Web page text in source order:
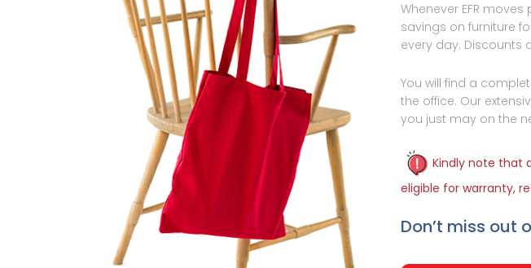
Whenever EFR
savings on furniture
every day. Discounts
You will find a
the office. Our
you just may on the
Kindly note that
eligible for warranty,
Don’t miss out